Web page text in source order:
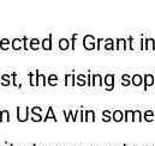
of Grant
the rising
USA win